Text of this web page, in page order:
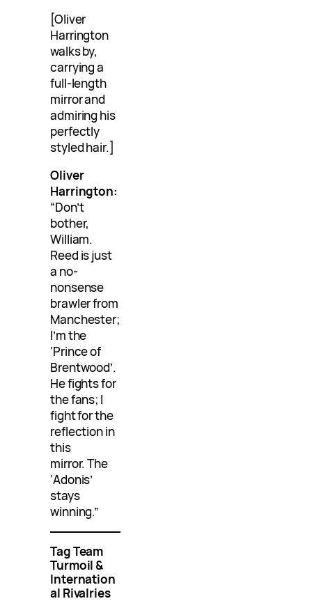
[Oliver
Harrington
walks by,
carrying a
full-length
mirror and
admiring his
perfectly
styled hair.]
Oliver
Harrington:
“Don’t
bother,
William.
Reed is just
a no-
nonsense
brawler from
Manchester;
I’m the
‘Prince of
Brentwood’.
He fights for
the fans; I
fight for the
reflection in
this
mirror. The
‘Adonis’
stays
winning.”
Tag Team
Turmoil &
Internation
al Rivalries